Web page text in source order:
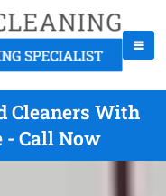
Cleaners With
- Call Now